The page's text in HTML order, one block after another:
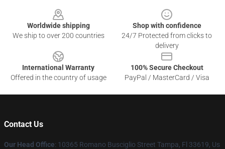
Worldwide shipping
We ship to over 200 countries
Shop with confidence
24/7 Protected from clicks to
delivery
International Warranty
Offered in the country of usage
100% Secure Checkout
PayPal / MasterCard / Visa
Contact Us
Our Head Office: 10365 Romano Busciglio Street Tampa, Fl 33619, Us